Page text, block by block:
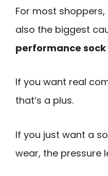
For most
also the biggest
performance
If you want real
that’s a plus.
If you just want a
wear, the pressure